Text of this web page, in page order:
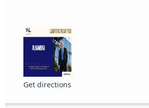
Get directions